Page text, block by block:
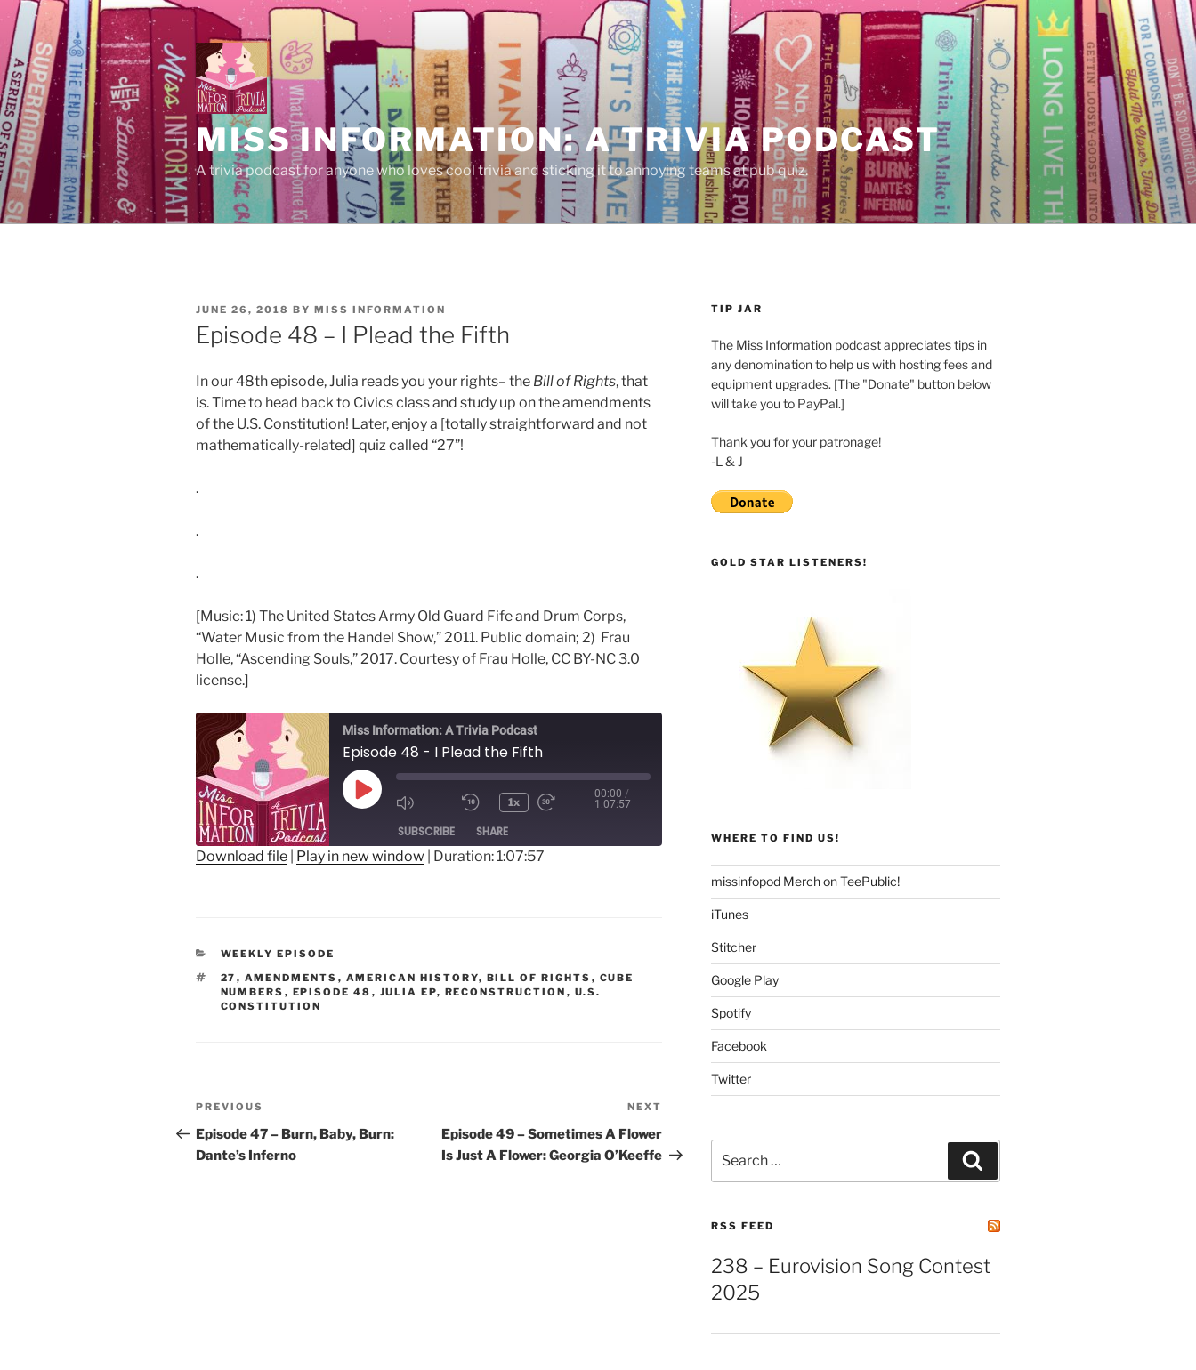
Skip
to
content
MISS INFORMATION: A TRIVIA PODCAST
A trivia podcast for anyone who loves cool trivia and sticking it to annoying teams at pub quiz.
POSTED
ON
JUNE 26, 2018 BY MISS INFORMATION
Episode 48 – I Plead the Fifth
In our 48th episode, Julia reads you your rights– the Bill of Rights, that
is. Time to head back to Civics class and study up on the amendments
of the U.S. Constitution! Later, enjoy a [totally straightforward and not
mathematically-related] quiz called “27”!
.
.
.
[Music: 1) The United States Army Old Guard Fife and Drum Corps,
“Water Music from the Handel Show,” 2011. Public domain; 2) Frau
Holle, “Ascending Souls,” 2017. Courtesy of Frau Holle, CC BY-NC 3.0
license.]
Miss Information: A Trivia Podcast
Episode 48 - I Plead the Fifth
Play
Mute/Unmute
Episode
Rewind
10
Seconds
1x
00:00 /
1:07:57
SUBSCRIBE SHARE
EMBED
Download file Play in new window Duration: 1:07:57
CATEGORIES
WEEKLY EPISODE
TAGS
27 , AMENDMENTS , AMERICAN HISTORY, BILL OF RIGHTS , CUBE
NUMBERS , EPISODE 48 , JULIA EP, RECONSTRUCTION , U.S.
CONSTITUTION
Post
navigation
Previous
Post
PREVIOUS
Episode 47 – Burn, Baby, Burn:
Dante’s Inferno
Post
NEXT
Episode 49 – Sometimes A Flower
Is Just A Flower: Georgia O’Keeffe
TIP JAR
The Miss Information podcast appreciates tips in
any denomination to help us with hosting fees and
equipment upgrades. [The "Donate" button below
will take you to PayPal.]
Thank you for your patronage!
-L & J
GOLD STAR LISTENERS!
WHERE TO FIND US!
missinfopod Merch on TeePublic!
iTunes
Stitcher
Google Play
Spotify
Facebook
Twitter
for:
RSS FEED
238 – Eurovision Song Contest
2025